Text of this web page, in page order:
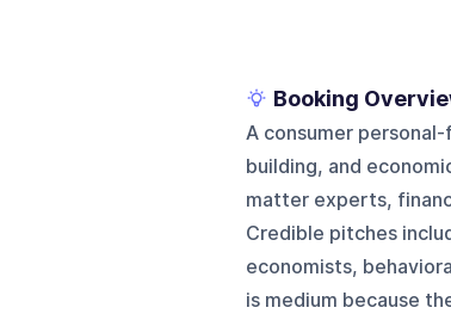
Booking
A consumer
building, and
matter experts,
Credible pitches
economists,
is medium because